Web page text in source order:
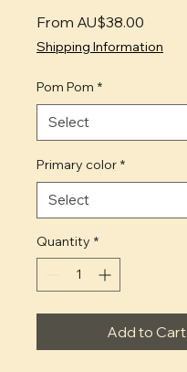
From AU$38.00
Price
Shipping Information
Pom Pom *
Primary color *
Quantity *
Add to Cart